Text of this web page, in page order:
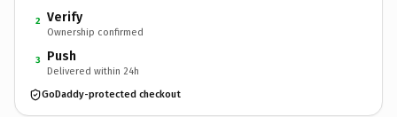
2 Verify
Ownership confirmed
3 Push
Delivered within 24h
GoDaddy-protected checkout